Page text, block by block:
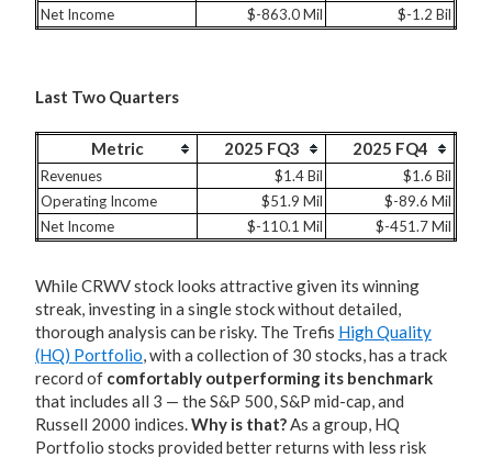
Net Income
$-863.0 Mil $-1.2 Bil
Last Two Quarters
Metric 2025 FQ3 2025 FQ4
Revenues $1.4 Bil
$1.6 Bil
Operating Income
$51.9 Mil
$-89.6 Mil
Net Income
$-110.1 Mil $-451.7 Mil
While CRWV stock looks attractive given its winning
streak, investing in a single stock without detailed,
thorough analysis can be risky. The Trefis High Quality
(HQ) Portfolio, with a collection of 30 stocks, has a track
record of comfortably outperforming its benchmark
that includes all 3 — the S&P 500, S&P mid-cap, and
Russell 2000 indices.Why is that?As a group, HQ
Portfolio stocks provided better returns with less risk